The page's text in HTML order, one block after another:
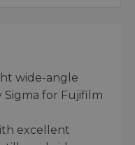
wide-angle
Sigma for Fujifilm
excellent